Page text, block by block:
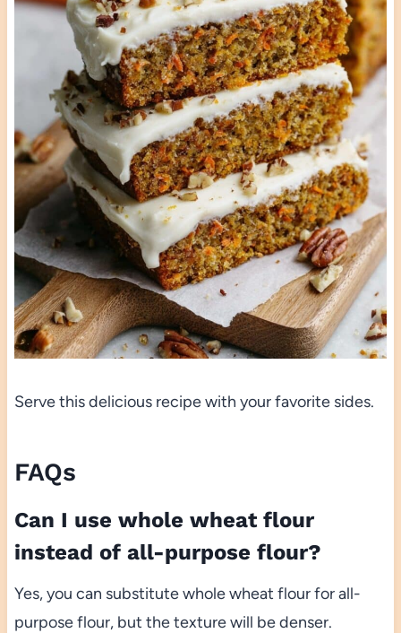
Serve this delicious recipe with your favorite sides.
FAQs
Can I use whole wheat flour
instead of all-purpose flour?
Yes, you can substitute whole wheat flour for all-
purpose flour, but the texture will be denser.